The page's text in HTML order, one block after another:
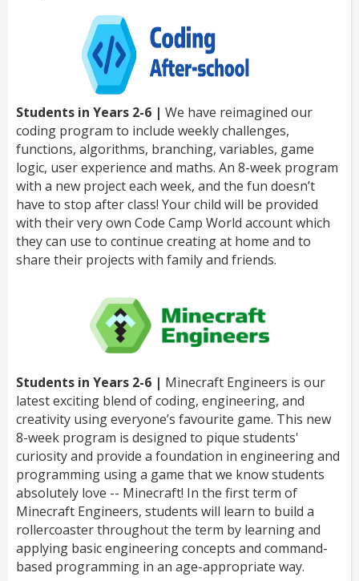
Students in Years 2-6 | We have reimagined our
coding program to include weekly challenges,
functions, algorithms, branching, variables, game
logic, user experience and maths. An 8-week program
with a new project each week, and the fun doesn’t
have to stop after class! Your child will be provided
with their very own Code Camp World account which
they can use to continue creating at home and to
share their projects with family and friends.
Students in Years 2-6 | Minecraft Engineers is our
latest exciting blend of coding, engineering, and
creativity using everyone’s favourite game. This new
8-week program is designed to pique students'
curiosity and provide a foundation in engineering and
programming using a game that we know students
absolutely love -- Minecraft! In the first term of
Minecraft Engineers, students will learn to build a
rollercoaster throughout the term by learning and
applying basic engineering concepts and command-
based programming in an age-appropriate way.